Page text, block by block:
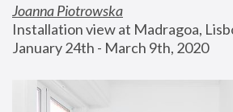
Joanna Piotrowska
Installation view at Madragoa,
January 24th - March 9th, 2020